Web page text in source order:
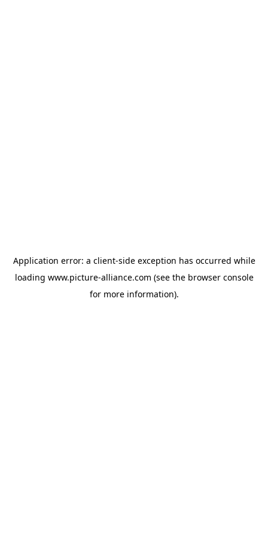
Application error: a client-side exception has occurred while
loading www.picture-alliance.com (see the browser console
for more information).